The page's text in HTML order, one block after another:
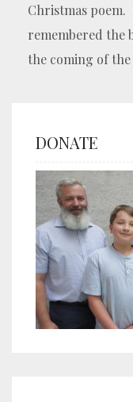
Christmas poem.
remembered the
the coming of
DONATE